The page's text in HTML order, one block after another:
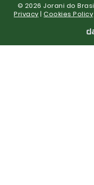
© 2026 Jorani do
Privacy |Cookies Policy